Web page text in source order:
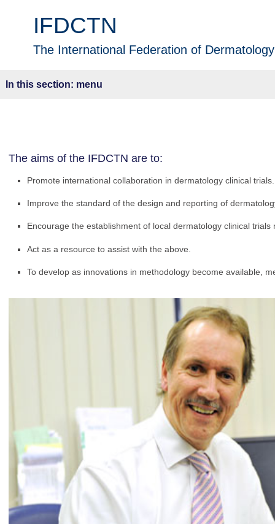
IFDCTN
The International Federation of
menu
The aims of the IFDCTN are to:
Promote international collaboration in dermatology clinical trials.
Improve the standard of the design and reporting of
Encourage the establishment of local dermatology clinical trials
Act as a resource to assist with the above.
To develop as innovations in methodology become available,